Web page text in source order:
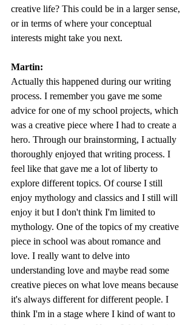
creative life? This could be in a larger sense,
or in terms of where your conceptual
interests might take you next.
Martin:
Actually this happened during our writing
process. I remember you gave me some
advice for one of my school projects, which
was a creative piece where I had to create a
hero. Through our brainstorming, I actually
thoroughly enjoyed that writing process. I
feel like that gave me a lot of liberty to
explore different topics. Of course I still
enjoy mythology and classics and I still will
enjoy it but I don't think I'm limited to
mythology. One of the topics of my creative
piece in school was about romance and
love. I really want to delve into
understanding love and maybe read some
creative pieces on what love means because
it's always different for different people. I
think I'm in a stage where I kind of want to